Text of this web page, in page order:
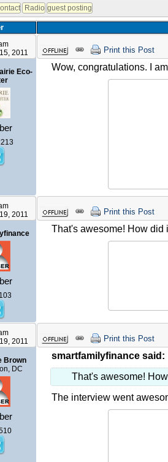
2011
Eco-
Print this Post
Wow, congratulations. I
2011
Print this Post
That's awesome! How did
2011
Brown
DC
Print this Post
smartfamilyfinance said:
That's awesome!
The interview went